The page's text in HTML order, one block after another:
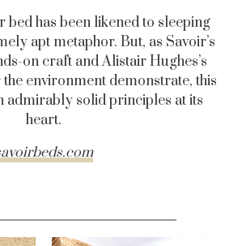
bed has been likened to sleeping
apt metaphor. But, as Savoir’s
on craft and Alistair Hughes’s
environment demonstrate, this
admirably solid principles at its
heart.